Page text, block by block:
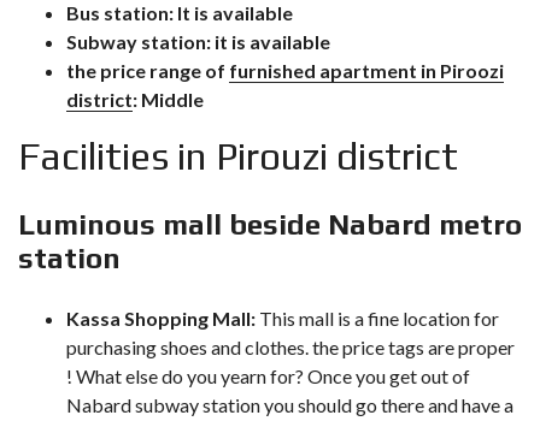
Bus station: It is available
Subway station: it is available
the price range of furnished apartment in Piroozi
district: Middle
Facilities in Pirouzi district
Luminous mall beside Nabard metro
station
Kassa Shopping Mall: This mall is a fine location for
purchasing shoes and clothes. the price tags are proper
! What else do you yearn for? Once you get out of
Nabard subway station you should go there and have a